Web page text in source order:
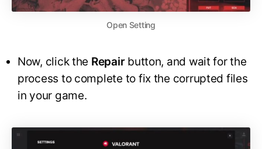
Open Setting
Now, click the Repairbutton, and wait for the
process to complete to fix the corrupted files
in your game.